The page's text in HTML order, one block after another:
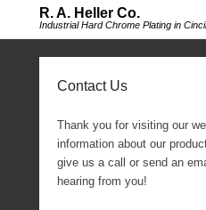
R. A. Heller Co.
Industrial Hard Chrome Plating in
Contact Us
Thank you for visiting our
information about our
give us a call or send an
hearing from you!